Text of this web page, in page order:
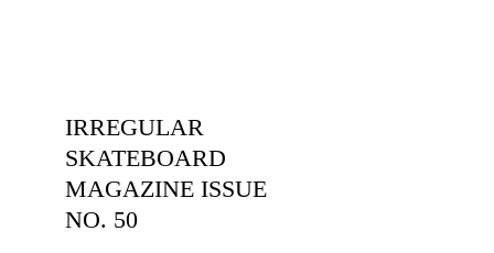
IRREGULAR
SKATEBOARD
MAGAZINE ISSUE
NO. 50